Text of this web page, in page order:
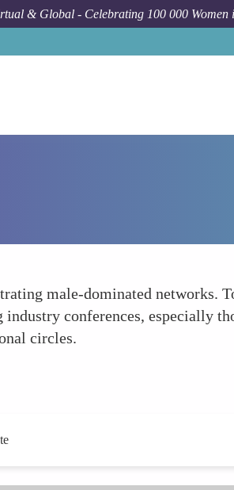
& Global - Celebrating 100 000 Women
male-dominated networks.
conferences, especially
circles.